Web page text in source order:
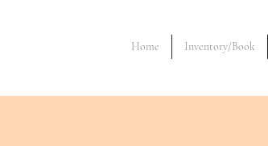
Home Inventory/Book